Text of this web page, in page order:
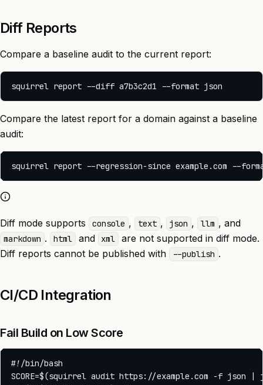
Diff Reports
Compare a baseline audit to the current report:
Compare the latest report for a domain against a baseline
audit:
Diff mode supports console , text , json , llm , and
markdown . html and xml
are not supported in diff mode.
Diff reports cannot be published with
--publish .
CI/CD Integration
Fail Build on Low Score
#!/bin/bash
SCORE=$(squirrel audit https://example.com -f